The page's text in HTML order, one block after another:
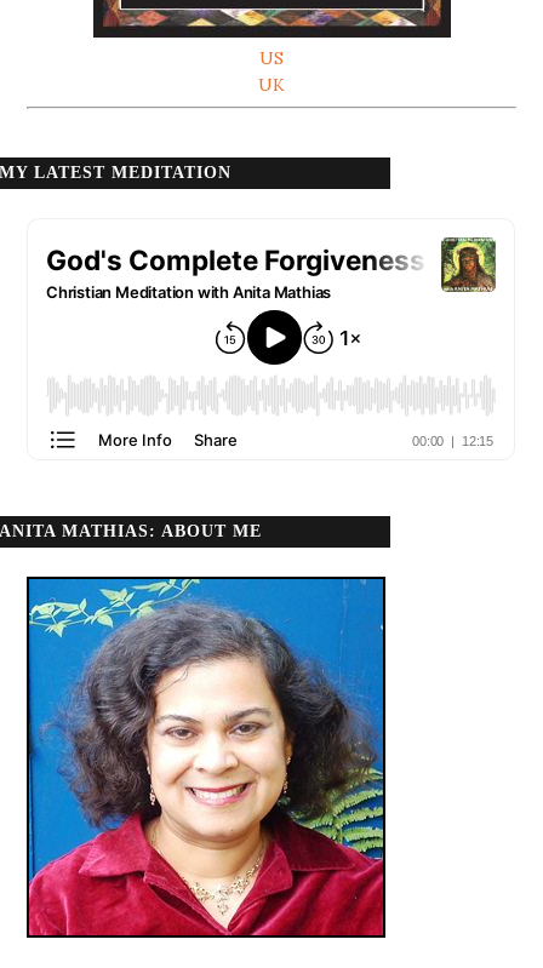
US
UK
MY LATEST MEDITATION
ANITA MATHIAS: ABOUT ME